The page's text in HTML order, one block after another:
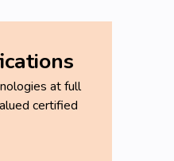
at full
certified